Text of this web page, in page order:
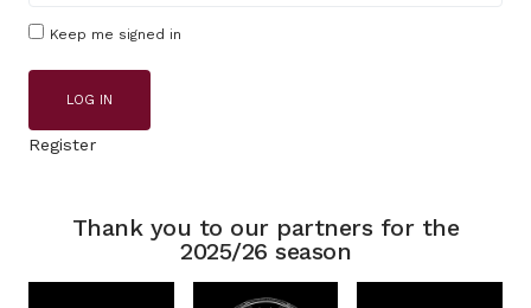
Keep me signed in
LOG IN
Register
Thank you to our partners for the
2025/26 season